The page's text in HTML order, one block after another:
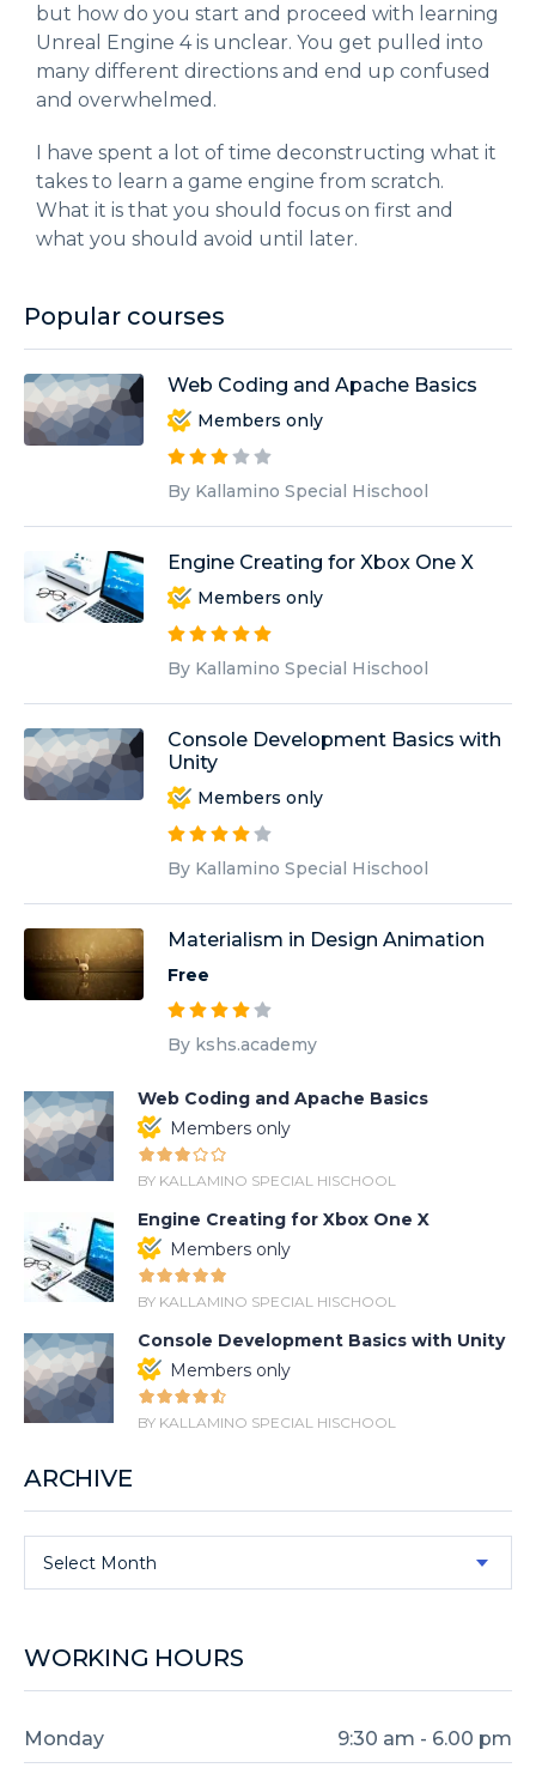
but how do you start and proceed with learning
Unreal Engine 4 is unclear. You get pulled into
many different directions and end up confused
and overwhelmed.
I have spent a lot of time deconstructing what it
takes to learn a game engine from scratch.
What it is that you should focus on first and
what you should avoid until later.
Popular courses
Web Coding and Apache Basics
Members only
By Kallamino Special Hischool
Engine Creating for Xbox One X
Members only
By Kallamino Special Hischool
Console Development Basics with
Unity
Members only
By Kallamino Special Hischool
Materialism in Design Animation
Free
By kshs.academy
Web Coding and Apache Basics
Members only
BY KALLAMINO SPECIAL HISCHOOL
Engine Creating for Xbox One X
Members only
BY KALLAMINO SPECIAL HISCHOOL
Console Development Basics with Unity
Members only
BY KALLAMINO SPECIAL HISCHOOL
ARCHIVE
Select Month
WORKING HOURS
Monday 9:30 am - 6.00 pm